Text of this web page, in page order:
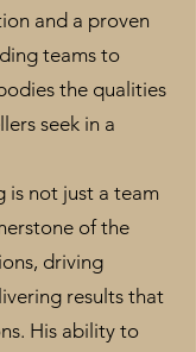
and a proven
teams to
the qualities
seek in a
is not just a team
of the
driving
results that
His ability to